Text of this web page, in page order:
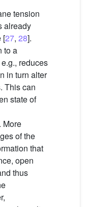
tension
already
[27, 28].
to a
reduces
in turn alter
This can
state of
More
of the
that
open
thus